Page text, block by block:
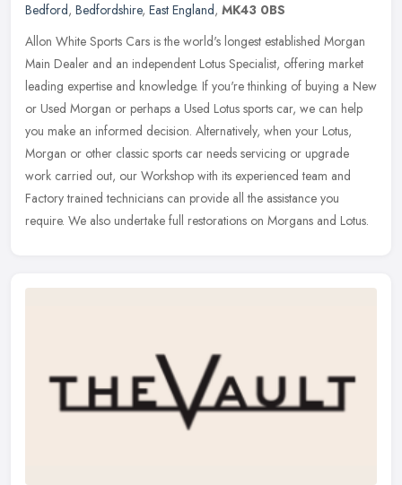
Bedford, Bedfordshire, East England, MK43 0BS
Allon White Sports Cars is the world's longest established Morgan
Main Dealer and an independent Lotus Specialist, offering market
leading expertise and knowledge. If you're thinking of buying a New
or Used Morgan or perhaps a Used Lotus sports car, we can help
you make an informed decision. Alternatively, when your Lotus,
Morgan or other classic sports car needs servicing or upgrade
work carried out, our Workshop with its experienced team and
Factory trained technicians can provide all the assistance you
require. We also undertake full restorations on Morgans and Lotus.